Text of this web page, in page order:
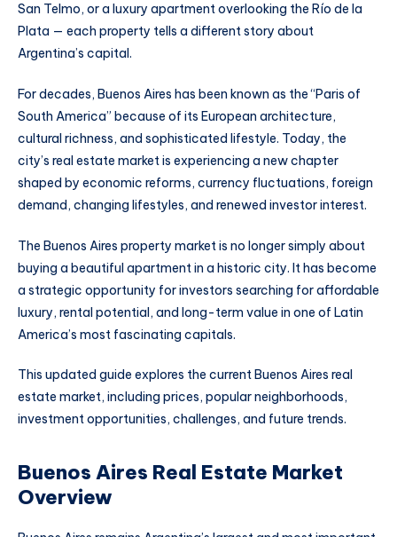
San Telmo, or a luxury apartment overlooking the Río de la
Plata — each property tells a different story about
Argentina’s capital.
For decades, Buenos Aires has been known as the “Paris of
South America” because of its European architecture,
cultural richness, and sophisticated lifestyle. Today, the
city’s real estate market is experiencing a new chapter
shaped by economic reforms, currency fluctuations, foreign
demand, changing lifestyles, and renewed investor interest.
The Buenos Aires property market is no longer simply about
buying a beautiful apartment in a historic city. It has become
a strategic opportunity for investors searching for affordable
luxury, rental potential, and long-term value in one of Latin
America’s most fascinating capitals.
This updated guide explores the current Buenos Aires real
estate market, including prices, popular neighborhoods,
investment opportunities, challenges, and future trends.
Buenos Aires Real Estate Market
Overview